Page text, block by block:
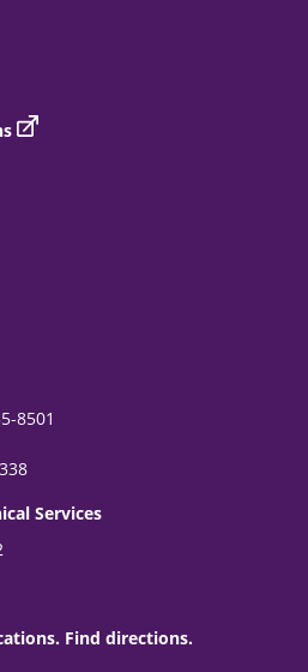
8501
Services
Find directions.